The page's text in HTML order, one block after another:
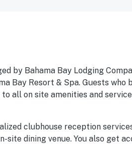
by Bahama Bay Lodging
Bay Resort & Spa. Guests who
all on site amenities and
clubhouse reception
site dining venue. You also get